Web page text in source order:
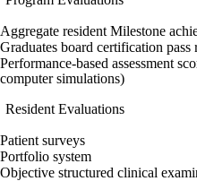
Aggregate resident Milestone
Graduates board certification pass
Performance-based assessment
computer simulations)
Resident Evaluations
Patient surveys
Portfolio system
Objective structured clinical